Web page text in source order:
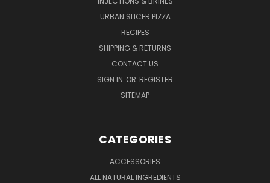
URBAN SLICER PIZZA
RECIPES
SHIPPING & RETURNS
CONTACT US
SIGN IN OR REGISTER
SITEMAP
CATEGORIES
ACCESSORIES
ALL NATURAL INGREDIENTS